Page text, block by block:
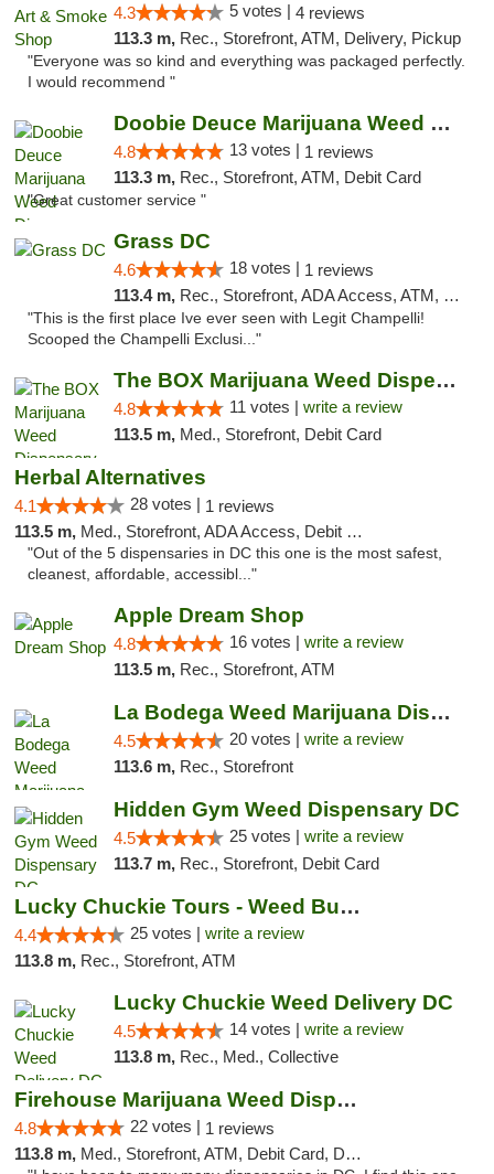
4.3 5 votes | 4 reviews
113.3 m, Rec., Storefront, ATM, Delivery, Pickup
"Everyone was so kind and everything was packaged perfectly.
I would recommend "
Doobie Deuce Marijuana Weed Dispensary
4.8 13 votes | 1 reviews
113.3 m, Rec., Storefront, ATM, Debit Card
"Great customer service "
Grass DC
4.6 18 votes | 1 reviews
113.4 m, Rec., Storefront, ADA Access, ATM, Debit Card, Pickup
"This is the first place Ive ever seen with Legit Champelli!
Scooped the Champelli Exclusi..."
The BOX Marijuana Weed Dispensary DC
4.8 11 votes | write a review
113.5 m, Med., Storefront, Debit Card
Herbal Alternatives
4.1 28 votes | 1 reviews
113.5 m, Med., Storefront, ADA Access, Debit Card
"Out of the 5 dispensaries in DC this one is the most safest,
cleanest, affordable, accessibl..."
Apple Dream Shop
4.8 16 votes | write a review
113.5 m, Rec., Storefront, ATM
La Bodega Weed Marijuana Dispensary
4.5 20 votes | write a review
113.6 m, Rec., Storefront
Hidden Gym Weed Dispensary DC
4.5 25 votes | write a review
113.7 m, Rec., Storefront, Debit Card
Lucky Chuckie Tours - Weed Bus Tours DC
4.4 25 votes | write a review
113.8 m, Rec., Storefront, ATM
Lucky Chuckie Weed Delivery DC
4.5 14 votes | write a review
113.8 m, Rec., Med., Collective
Firehouse Marijuana Weed Dispensary
4.8 22 votes | 1 reviews
113.8 m, Med., Storefront, ATM, Debit Card, Delivery, Pickup